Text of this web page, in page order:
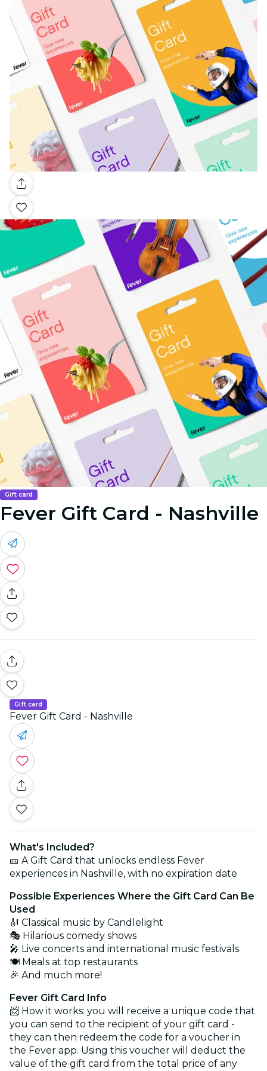
Gift card
Fever Gift Card - Nashville
Gift card
Fever Gift Card - Nashville
What's Included?
🎫 A Gift Card that unlocks endless Fever
experiences in Nashville, with no expiration date
Possible Experiences Where the Gift Card Can Be
Used
🎻 Classical music by Candlelight
🎭 Hilarious comedy shows
🎤 Live concerts and international music festivals
🍽️ Meals at top restaurants
🎉 And much more!
Fever Gift Card Info
📨 How it works: you will receive a unique code that
you can send to the recipient of your gift card -
they can then redeem the code for a voucher in
the Fever app. Using this voucher will deduct the
value of the gift card from the total price of any